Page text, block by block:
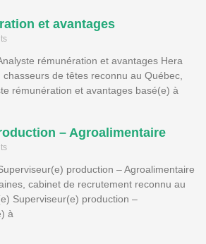
et avantages
rémunération et avantages Hera
de têtes reconnu au Québec,
rémunération et avantages basé(e) à
– Agroalimentaire
production – Agroalimentaire
cabinet de recrutement reconnu au
Superviseur(e) production –
à